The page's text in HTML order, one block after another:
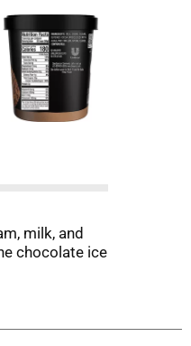
milk, and
chocolate ice
them with